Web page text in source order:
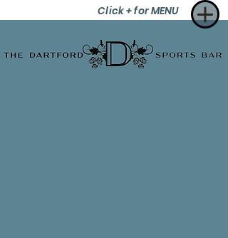
Click + for MENU